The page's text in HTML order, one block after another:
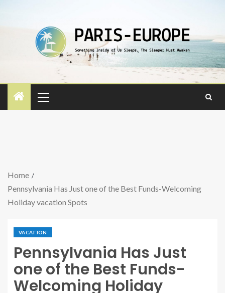
Home
Pennsylvania Has Just one of the Best Funds-Welcoming
Holiday vacation Spots
VACATION
Pennsylvania Has Just
one of the Best Funds-
Welcoming Holiday